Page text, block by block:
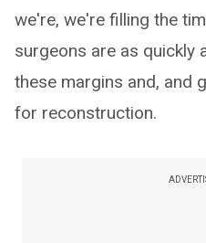
we're, we're filling the
surgeons are as quickly
these margins and, and
for reconstruction.